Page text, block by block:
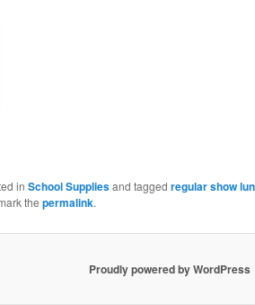
in School Suppliesand tagged regular show
the permalink.
Proudly powered by WordPress